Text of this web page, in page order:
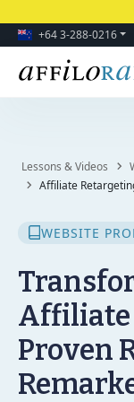
+64 3-288-0216
Lessons & Videos
Affiliate
WEBSITE
Proven